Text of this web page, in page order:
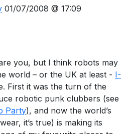
01/07/2008 @ 17:09
you, but I think robots may
world – or the UK at least - I-
First it was the turn of the
robotic punk clubbers (see
Party), and now the world’s
it’s true) is making its